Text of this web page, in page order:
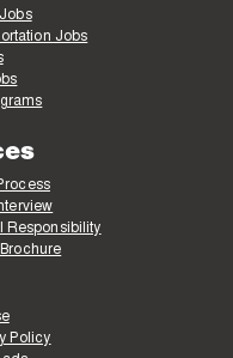
Jobs
Responsibility
Policy